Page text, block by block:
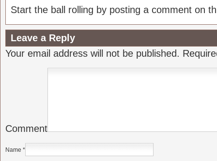
Start the ball rolling by posting a comment on
Leave a Reply
Your email address will not be published.
Comment
Name *